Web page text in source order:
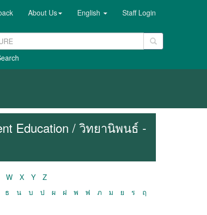
About Us English Staff Login
Education / วิทยานิพนธ์ -
W X Y
Z
ธ น บ ป ผ ฝ พ ฟ ภ ม ย ร
ฤ